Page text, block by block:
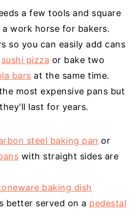
a few tools and square
a work horse for bakers.
so you can easily add cans
sushi pizza or bake two
bars at the same time.
most expensive pans but
last for years.
steel baking pan or
with straight sides are
baking dish
better served on a pedestal